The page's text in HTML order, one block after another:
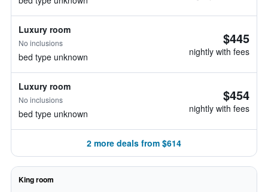
Luxury room
No inclusions
bed type unknown
$445
nightly with fees
Luxury room
No inclusions
bed type unknown
$454
nightly with fees
2 more deals from $614
King room